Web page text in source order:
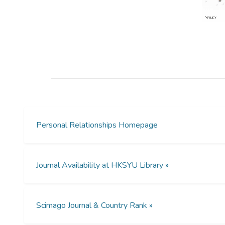
Personal Relationships Homepage
Journal Availability at HKSYU Library »
Scimago Journal & Country Rank »